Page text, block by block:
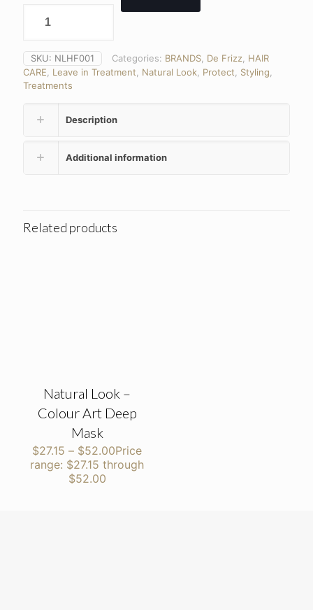
SKU: NLHF001 Categories: BRANDS De Frizz HAIR
CARE
Leave in Treatment Natural Look Protect Styling
Treatments
Description
Additional information
Related products
Natural Look –
Colour Art Deep
Mask
$27.15 – $52.00Price
range: $27.15 through
$52.00